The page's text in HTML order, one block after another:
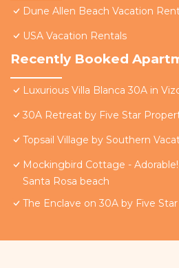
Dune Allen Beach Vacation
USA Vacation Rentals
Recently Booked
Luxurious Villa Blanca 30A in
30A Retreat by Five Star
Topsail Village by Southern
Mockingbird Cottage -
Santa Rosa beach
The Enclave on 30A by Five